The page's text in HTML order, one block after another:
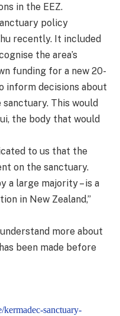
in the EEZ.
policy
recently. It included
the area’s
funding for a new 20-
inform decisions about
This would
the body that would
to us that the
on the sanctuary.
a large majority – is a
in New Zealand,”
more about
been made before
sanctuary-